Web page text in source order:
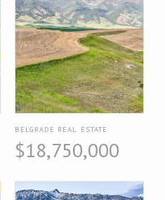
BELGRADE REAL ESTATE
$18,750,000